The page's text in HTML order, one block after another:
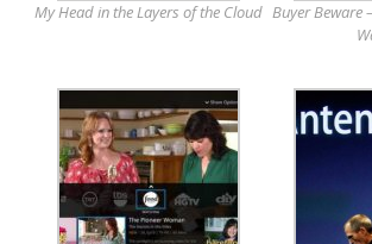
My Head in the Layers of the Cloud Buyer Beware